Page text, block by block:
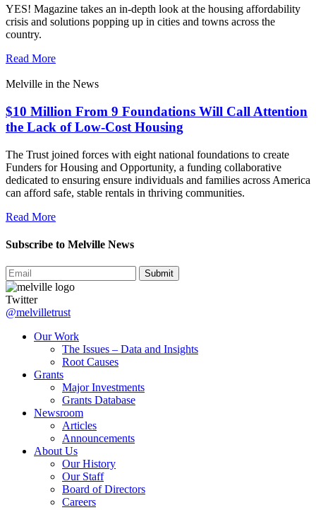
YES! Magazine takes an in-depth look at the housing affordability
crisis and solutions popping up in cities and towns across the
country.
Read More
Melville in the News
$10 Million From 9 Foundations Will Call Attention
the Lack of Low-Cost Housing
The Trust joined forces with eight national foundations to create
Funders for Housing and Opportunity, a funding collaborative
dedicated to ensuring ensure individuals and families across America
can afford safe, stable rentals in thriving communities.
Read More
Subscribe to Melville News
Submit
Twitter
@melvilletrust
Our Work
The Issues – Data and Insights
Root Causes
Grants
Major Investments
Grants Database
Newsroom
Articles
Announcements
About Us
Our History
Our Staff
Board of Directors
Careers